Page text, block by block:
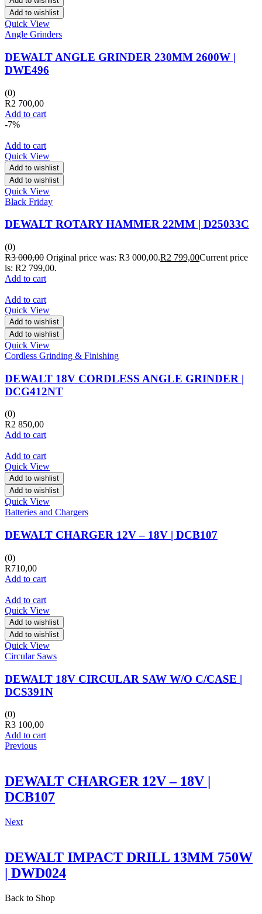
Add to wishlist
Quick View
Angle Grinders
DEWALT ANGLE GRINDER 230MM 2600W |
DWE496
(0)
R2 700,00
Add to cart
-7%
Add to cart
Quick View
Add to wishlist
Add to wishlist
Quick View
Black Friday
DEWALT ROTARY HAMMER 22MM | D25033C
(0)
R3 000,00 Original price was: R3 000,00.R2 799,00Current price
is: R2 799,00.
Add to cart
Add to cart
Quick View
Add to wishlist
Add to wishlist
Quick View
Cordless Grinding & Finishing
DEWALT 18V CORDLESS ANGLE GRINDER |
DCG412NT
(0)
R2 850,00
Add to cart
Add to cart
Quick View
Add to wishlist
Add to wishlist
Quick View
Batteries and Chargers
DEWALT CHARGER 12V – 18V | DCB107
(0)
R710,00
Add to cart
Add to cart
Quick View
Add to wishlist
Add to wishlist
Quick View
Circular Saws
DEWALT 18V CIRCULAR SAW W/O C/CASE |
DCS391N
(0)
R3 100,00
Add to cart
Previous
DEWALT CHARGER 12V – 18V |
DCB107
Next
DEWALT IMPACT DRILL 13MM 750W
| DWD024
Back to Shop